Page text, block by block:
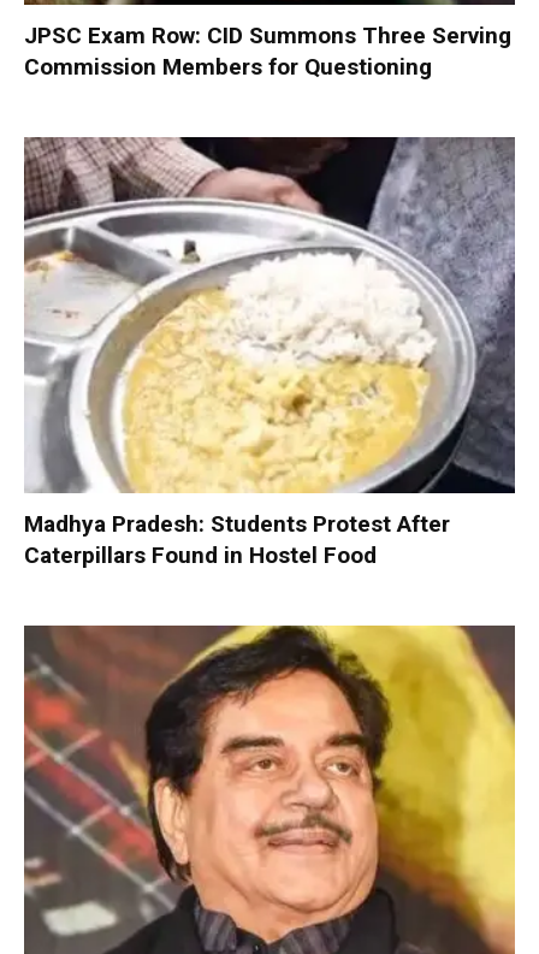
JPSC Exam Row: CID Summons Three Serving
Commission Members for Questioning
Madhya Pradesh: Students Protest After
Caterpillars Found in Hostel Food